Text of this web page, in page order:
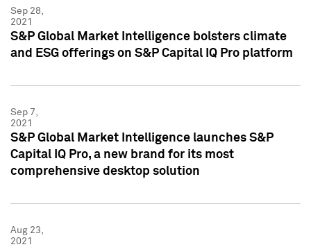
Sep 28,
2021
S&P Global Market Intelligence bolsters climate
and ESG offerings on S&P Capital IQ Pro platform
Sep 7,
2021
S&P Global Market Intelligence launches S&P
Capital IQ Pro, a new brand for its most
comprehensive desktop solution
Aug 23,
2021